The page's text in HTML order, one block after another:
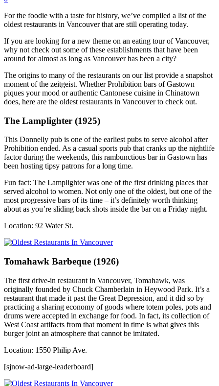
For the foodie with a taste for history, we’ve compiled a list of the
oldest restaurants in Vancouver that are still operating today.
If you are looking for a new theme on an eating tour of Vancouver,
why not check out some of these establishments that have been
around for almost as long as Vancouver has been a city?
The origins to many of the restaurants on our list provide a snapshot
moment of the zeitgeist. Whether Prohibition bars of Gastown
piques your mood or authentic Cantonese cuisine in Chinatown
does, here are the oldest restaurants in Vancouver to check out.
The Lamplighter (1925)
This Donnelly pub is one of the earliest pubs to serve alcohol after
Prohibition ended. As a casual sports pub that cranks up the nightlife
factor during the weekends, this rambunctious bar in Gastown has
been hosting tipsy patrons for a long time.
Fun fact: The Lamplighter was one of the first drinking places that
served alcohol to women. Not only one of the oldest, but one of the
most progressive bars of its time – it’s definitely worth thinking
about as you’re sliding back shots inside the bar on a Friday night.
Location: 92 Water St.
Tomahawk Barbeque (1926)
The first drive-in restaurant in Vancouver, Tomahawk, was
originally founded by Chuck Chamberlain in Heywood Park. It’s a
restaurant that made it past the Great Depression, and it did so by
practicing a sharing economy of goods where totem poles, pots and
drums were accepted in exchange for food. In fact, its collection of
West Coast artifacts from that moment in time is what gives this
burger joint an atmosphere that cannot be imitated.
Location: 1550 Philip Ave.
[sjnow-ad-large-leaderboard]